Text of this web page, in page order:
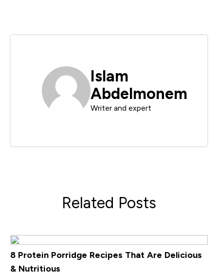
Islam
Abdelmonem
Writer and expert
Related Posts
8 Protein Porridge Recipes That Are Delicious
& Nutritious